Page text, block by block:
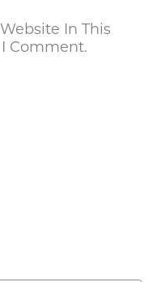
In This
Comment.